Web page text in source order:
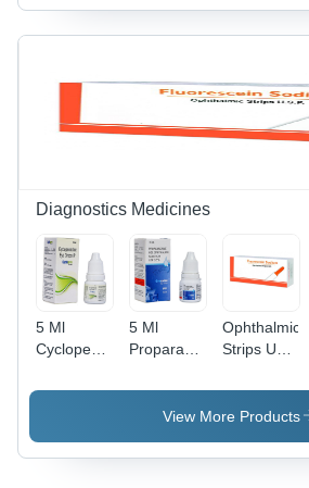
Effervescent
Tablets
Diagnostics Medicines
5 Ml
Cyclopentolate
Ip General
5 Ml
Proparacaine
Ophthalmic
Solution
General
Ophthalmic
Strips Usp
View More Products